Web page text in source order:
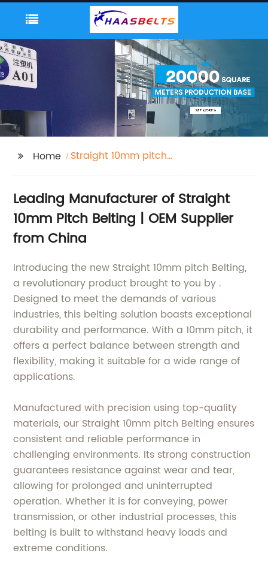
Home
Straight 10mm pitch
Leading Manufacturer of Straight
10mm Pitch Belting | OEM Supplier
from China
Introducing the new Straight 10mm pitch Belting,
a revolutionary product brought to you by .
Designed to meet the demands of various
industries, this belting solution boasts exceptional
durability and performance. With a 10mm pitch, it
offers a perfect balance between strength and
flexibility, making it suitable for a wide range of
applications.
Manufactured with precision using top-quality
materials, our Straight 10mm pitch Belting ensures
consistent and reliable performance in
challenging environments. Its strong construction
guarantees resistance against wear and tear,
allowing for prolonged and uninterrupted
operation. Whether it is for conveying, power
transmission, or other industrial processes, this
belting is built to withstand heavy loads and
extreme conditions.